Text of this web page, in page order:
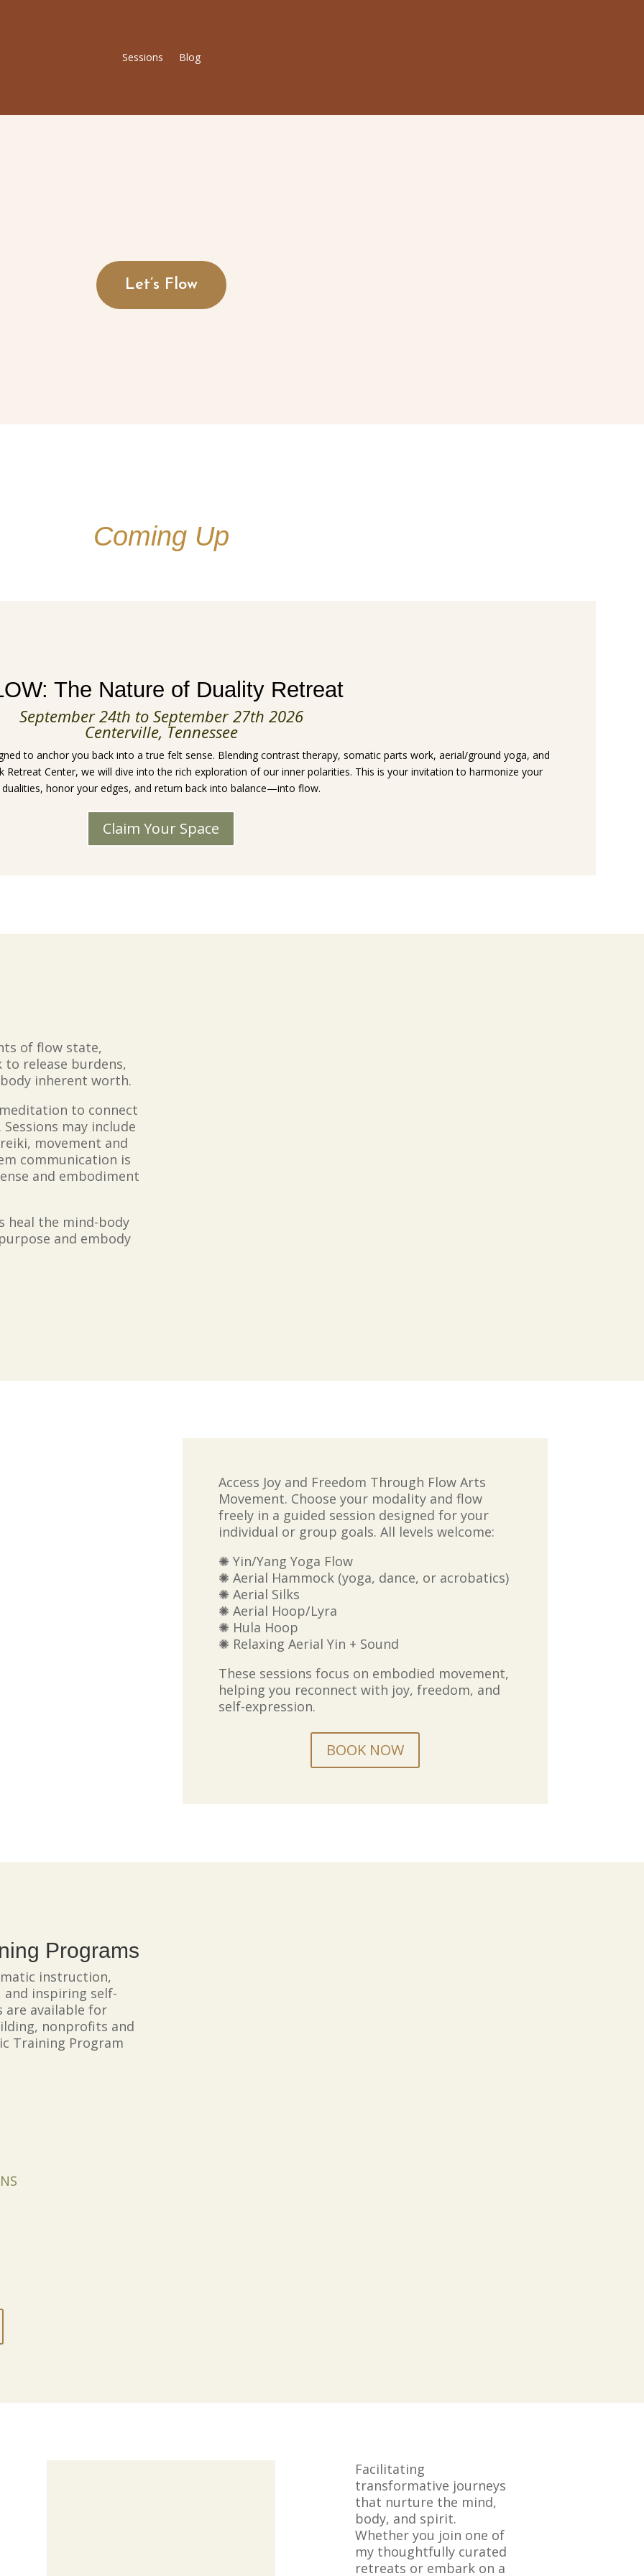
Sessions Blog
Let’s Flow
Coming Up
The Nature of Duality Retreat
September 24th to September 27th 2026
Centerville, Tennessee
to anchor you back into a true felt sense. Blending contrast therapy, somatic parts work, aerial/ground yoga, and
Center, we will dive into the rich exploration of our inner polarities. This is your invitation to harmonize your
dualities, honor your edges, and return back into balance—into flow.
Claim Your Space
of flow state,
release burdens,
inherent worth.
to connect
may include
movement and
communication is
and embodiment
heal the mind-body
and embody
Access Joy and Freedom Through Flow Arts
Movement. Choose your modality and flow
freely in a guided session designed for your
individual or group goals. All levels welcome:
✺ Yin/Yang Yoga Flow
✺ Aerial Hammock (yoga, dance, or acrobatics)
✺ Aerial Silks
✺ Aerial Hoop/Lyra
✺ Hula Hoop
✺ Relaxing Aerial Yin + Sound
These sessions focus on embodied movement,
helping you reconnect with joy, freedom, and
self-expression.
BOOK NOW
Programs
instruction,
inspiring self-
are available for
nonprofits and
Training Program
Facilitating
transformative journeys
that nurture the mind,
body, and spirit.
Whether you join one of
my thoughtfully curated
retreats or embark on a